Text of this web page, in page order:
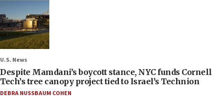
U.S. News
Despite Mamdani’s boycott stance, NYC funds Cornell
Tech’s tree canopy project tied to Israel’s Technion
DEBRA NUSSBAUM COHEN